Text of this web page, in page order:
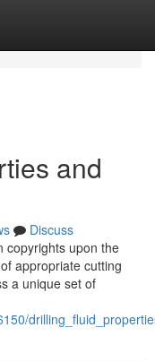
and
Discuss
copyrights upon the
appropriate cutting
a unique set of